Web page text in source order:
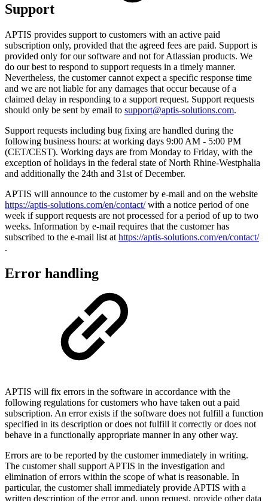
Support
APTIS provides support to customers with an active paid
subscription only, provided that the agreed fees are paid. Support is
provided only for our software and not for Atlassian products. We
do our best to respond to support requests in a timely manner.
Nevertheless, the customer cannot expect a specific response time
and we are not liable for any damages that occur because of a
claimed delay in responding to a support request. Support requests
should only be sent by email to support@aptis-solutions.com.
Support requests including bug fixing are handled during the
following business hours: at working days 9:00 AM - 5:00 PM
(CET/CEST). Working days are from Monday to Friday, with the
exception of holidays in the federal state of North Rhine-Westphalia
and additionally the 24th and 31st of December.
APTIS will announce to the customer by e-mail and on the website
https://aptis-solutions.com/en/contact/with a notice period of one
week if support requests are not processed for a period of up to two
weeks. Information by e-mail requires that the customer has
subscribed to the e-mail list at https://aptis-solutions.com/en/contact/
.
Error handling
APTIS will fix errors in the software in accordance with the
following regulations for customers who have taken out a paid
subscription. An error exists if the software does not fulfill a function
specified in its description or does not fulfill it correctly or does not
behave in a functionally appropriate manner in any other way.
Errors are to be reported by the customer immediately in writing.
The customer shall support APTIS in the investigation and
elimination of errors within the scope of what is reasonable. In
particular, the customer shall immediately provide APTIS with a
written description of the error and, upon request, provide other data